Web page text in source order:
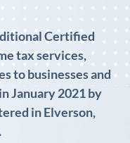
Certified
tax services,
to businesses and
January 2021 by
in Elverson,